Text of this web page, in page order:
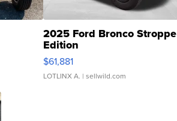
2025 Ford Bronco Stroppe
Edition
$61,881
LOTLINX A. | sellwild.com